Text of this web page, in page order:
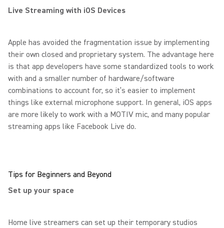
Live Streaming with iOS Devices
Apple has avoided the fragmentation issue by implementing
their own closed and proprietary system. The advantage here
is that app developers have some standardized tools to work
with and a smaller number of hardware/software
combinations to account for, so it’s easier to implement
things like external microphone support. In general, iOS apps
are more likely to work with a MOTIV mic, and many popular
streaming apps like Facebook Live do.
Tips for Beginners and Beyond
Set up your space
Home live streamers can set up their temporary studios